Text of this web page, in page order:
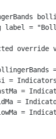
label =
override
=
=
=
=